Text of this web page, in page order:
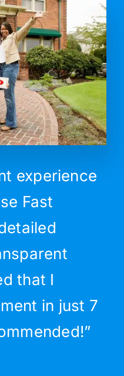
experience
Fast
that I
in just 7